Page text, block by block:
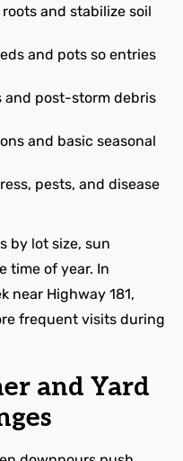
and stabilize soil
and pots so entries
post-storm debris
and basic seasonal
pests, and disease
by lot size, sun
time of year. In
near Highway 181,
frequent visits during
and Yard